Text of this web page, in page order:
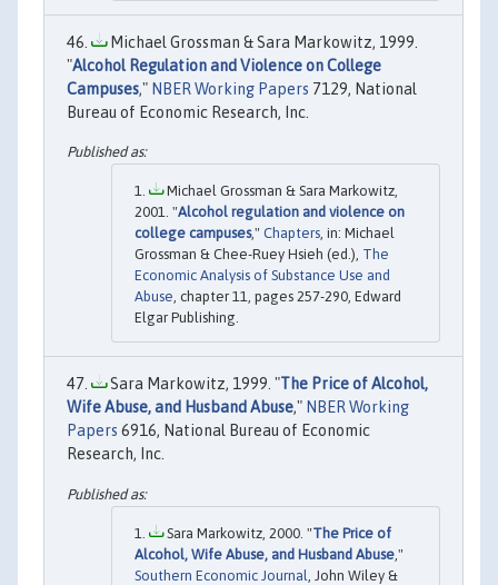
Michael Grossman & Sara Markowitz, 1999.
"Alcohol Regulation and Violence on College
Campuses," NBER Working Papers 7129, National
Bureau of Economic Research, Inc.
Michael Grossman & Sara Markowitz,
2001. "Alcohol regulation and violence on
college campuses," Chapters, in: Michael
Grossman & Chee-Ruey Hsieh (ed.), The
Economic Analysis of Substance Use and
Abuse, chapter 11, pages 257-290, Edward
Elgar Publishing.
Sara Markowitz, 1999. "The Price of Alcohol,
Wife Abuse, and Husband Abuse," NBER Working
Papers 6916, National Bureau of Economic
Research, Inc.
Sara Markowitz, 2000. "The Price of
Alcohol, Wife Abuse, and Husband Abuse ,"
Southern Economic Journal
, John Wiley &